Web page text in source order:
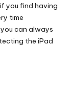
you find having
time
can always
the iPad